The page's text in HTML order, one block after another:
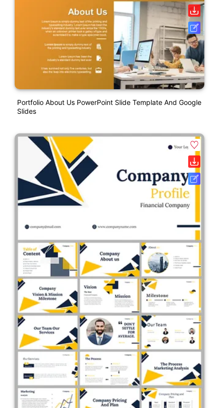
Portfolio About Us PowerPoint Slide Template And Google
Slides